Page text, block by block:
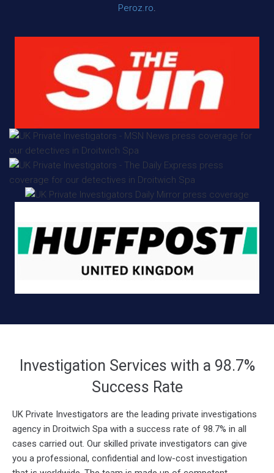
Peroz.ro.
Investigation Services with a 98.7%
Success Rate
UK Private Investigators are the leading private investigations
agency in Droitwich Spa with a success rate of 98.7% in all
cases carried out. Our skilled private investigators can give
you a professional, confidential and low-cost investigation